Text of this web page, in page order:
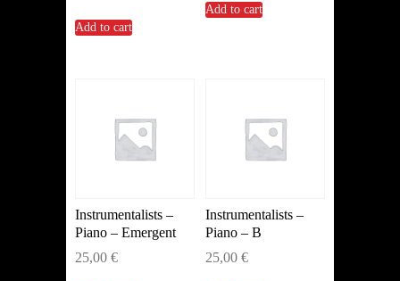
Add to cart
Add to cart
Instrumentalists –
Piano – Emergent
25,00 €
Instrumentalists –
Piano – B
25,00 €